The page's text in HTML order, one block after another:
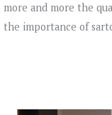
more and more the
the importance of